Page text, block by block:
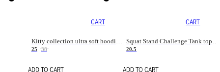
CART
Kitty collection ultra soft hoodie. Cat graphic hoodies
25 38
ADD TO CART
CART
Squat Stand Challenge Tank top. Gym tanks. Sport tanks. Cat T shirt tanks
20.5
ADD TO CART